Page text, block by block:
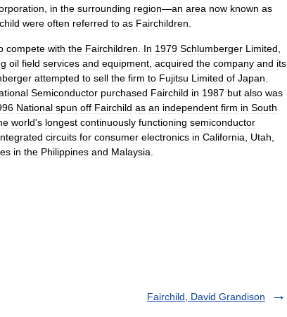
in the surrounding region—an area now known as
were often referred to as Fairchildren
compete with the Fairchildren In 1979 Schlumberger Limited
oil field services and equipment acquired the company and its
attempted to sell the firm to Fujitsu Limited of Japan
Semiconductor purchased Fairchild in 1987 but also was
National spun off Fairchild as an independent firm in South
world's longest continuously functioning semiconductor
circuits for consumer electronics in California Utah
in the Philippines and Malaysia
Fairchild, David Grandison